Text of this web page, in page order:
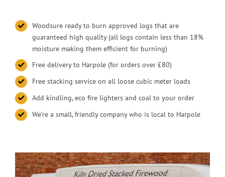
Woodsure ready to burn approved logs that are
guaranteed high quality (all logs contain less than 18%
moisture making them efficient for burning)
Free delivery to Harpole (for orders over £80)
Free stacking service on all loose cubic meter loads
Add kindling, eco fire lighters and coal to your order
We’re a small, friendly company who is local to Harpole